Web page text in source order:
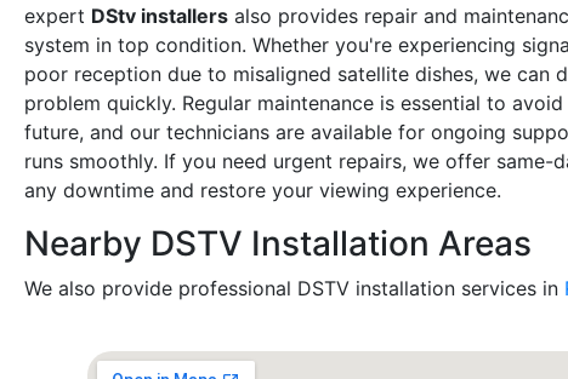
expert DStv installers also provides repair and
system in top condition. Whether you're experiencing
poor reception due to misaligned satellite dishes, we can
problem quickly. Regular maintenance is essential to
future, and our technicians are available for ongoing
runs smoothly. If you need urgent repairs, we offer same-
any downtime and restore your viewing experience.
Nearby DSTV Installation Areas
We also provide professional DSTV installation services in